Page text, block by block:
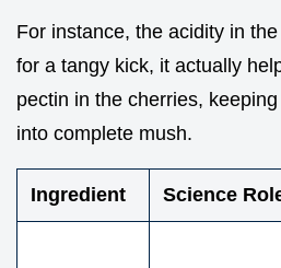
For instance, the acidity in
for a tangy kick, it actually
pectin in the cherries,
into complete mush.
Ingredient Science